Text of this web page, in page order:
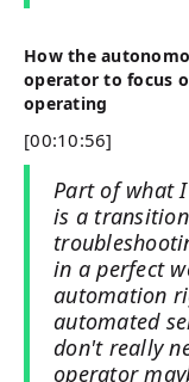
How the
operator to focus
operating
[00:10:56]
Part of what
is a
in a perfect
automation
automated
don't really
operator